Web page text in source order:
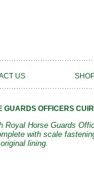
US
GUARDS OFFICERS
Royal Horse Guards
with scale
lining.